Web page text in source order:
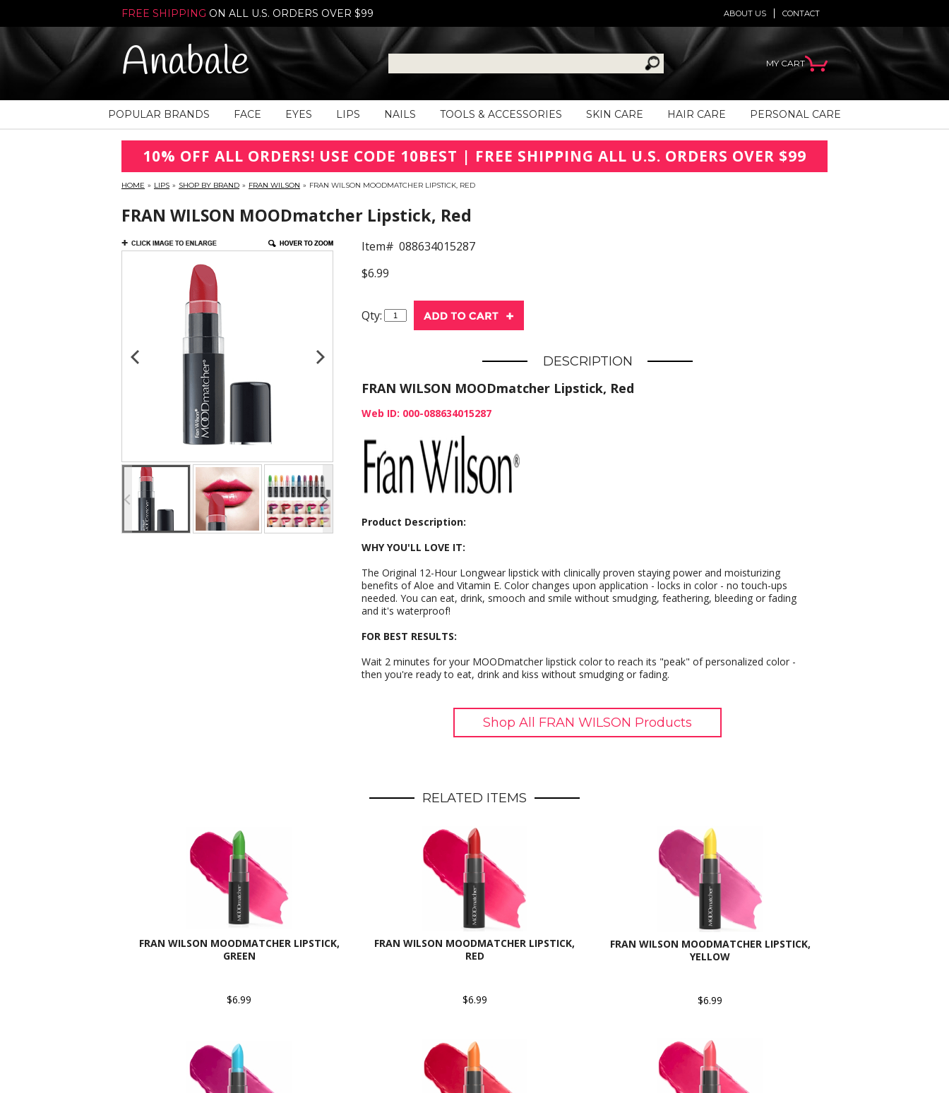
FREE SHIPPING ON ALL U.S. ORDERS OVER $99 CONTACT
ABOUT US
Anabale MY CART
POPULAR BRANDS FACE EYES LIPS NAILS TOOLS & ACCESSORIES SKIN CARE HAIR CARE PERSONAL CARE
10% OFF ALL ORDERS! USE CODE 10BEST | FREE SHIPPING ALL U.S. ORDERS OVER $99
HOME » LIPS » SHOP BY BRAND » FRAN WILSON » FRAN WILSON MOODMATCHER LIPSTICK, RED
FRAN WILSON MOODmatcher Lipstick, Red
Item# 088634015287
$6.99
Qty:
DESCRIPTION
FRAN WILSON MOODmatcher Lipstick, Red
Web ID: 000-088634015287
Product Description:
WHY YOU'LL LOVE IT:
The Original 12-Hour Longwear lipstick with clinically proven staying power and moisturizing
benefits of Aloe and Vitamin E. Color changes upon application - locks in color - no touch-ups
needed. You can eat, drink, smooch and smile without smudging, feathering, bleeding or fading
and it's waterproof!
FOR BEST RESULTS:
Wait 2 minutes for your MOODmatcher lipstick color to reach its "peak" of personalized color -
then you're ready to eat, drink and kiss without smudging or fading.
Shop All FRAN WILSON Products
RELATED ITEMS
FRAN WILSON MOODMATCHER LIPSTICK,
GREEN
$6.99
FRAN WILSON MOODMATCHER LIPSTICK,
RED
$6.99
FRAN WILSON MOODMATCHER LIPSTICK,
YELLOW
$6.99